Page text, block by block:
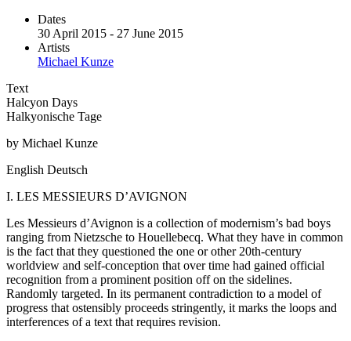
Dates
30 April 2015 - 27 June 2015
Artists
Michael Kunze
Text
Halcyon Days
Halkyonische Tage
by Michael Kunze
English Deutsch
I. LES MESSIEURS D’AVIGNON
Les Messieurs d’Avignon is a collection of modernism’s bad boys
ranging from Nietzsche to Houellebecq. What they have in common
is the fact that they questioned the one or other 20th-century
worldview and self-conception that over time had gained official
recognition from a prominent position off on the sidelines.
Randomly targeted. In its permanent contradiction to a model of
progress that ostensibly proceeds stringently, it marks the loops and
interferences of a text that requires revision.